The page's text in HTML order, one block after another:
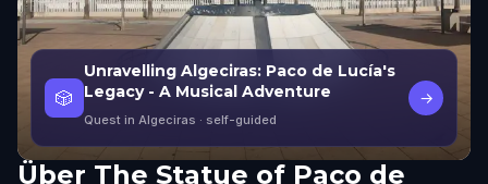
🎲
Unravelling Algeciras: Paco de Lucía's
Legacy - A Musical Adventure
Quest in Algeciras · self-guided
→
Über The Statue of Paco de